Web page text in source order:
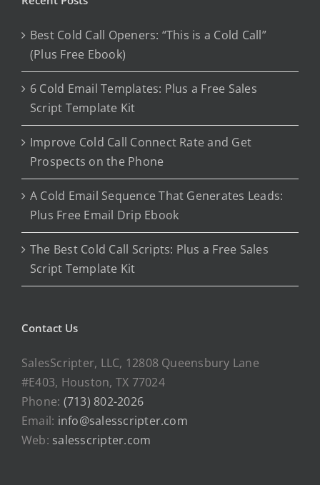
Best Cold Call Openers: “This is a Cold Call”
(Plus Free Ebook)
6 Cold Email Templates: Plus a Free Sales
Script Template Kit
Improve Cold Call Connect Rate and Get
Prospects on the Phone
A Cold Email Sequence That Generates Leads:
Plus Free Email Drip Ebook
The Best Cold Call Scripts: Plus a Free Sales
Script Template Kit
Contact Us
SalesScripter, LLC, 12808 Queensbury Lane
#E403, Houston, TX 77024
Phone: (713) 802-2026
Email: info@salesscripter.com
Web: salesscripter.com